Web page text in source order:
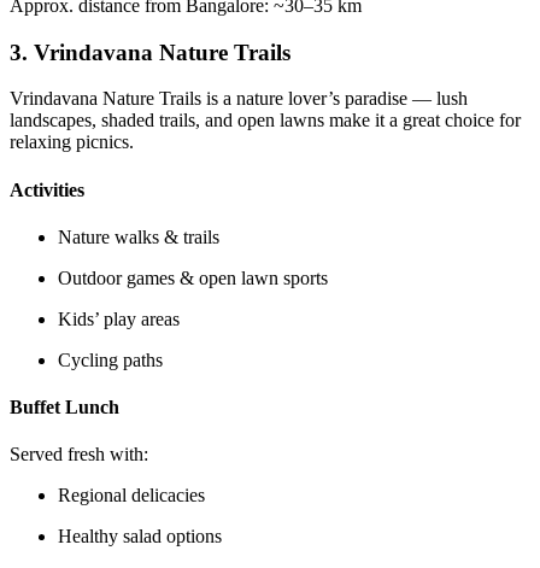
Approx. distance from Bangalore: ~30–35 km
3. Vrindavana Nature Trails
Vrindavana Nature Trails is a nature lover’s paradise — lush
landscapes, shaded trails, and open lawns make it a great choice for
relaxing picnics.
Activities
Nature walks & trails
Outdoor games & open lawn sports
Kids’ play areas
Cycling paths
Buffet Lunch
Served fresh with:
Regional delicacies
Healthy salad options